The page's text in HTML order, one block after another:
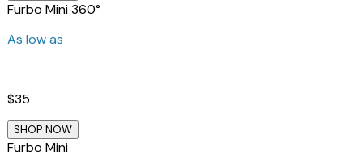
Furbo Mini 360°
As low as
$35
SHOP NOW
Furbo Mini